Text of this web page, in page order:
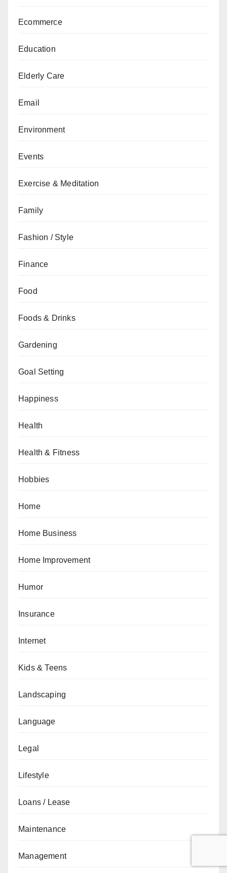
Ecommerce
Education
Elderly Care
Email
Environment
Events
Exercise & Meditation
Family
Fashion / Style
Finance
Food
Foods & Drinks
Gardening
Goal Setting
Happiness
Health
Health & Fitness
Hobbies
Home
Home Business
Home Improvement
Humor
Insurance
Internet
Kids & Teens
Landscaping
Language
Legal
Lifestyle
Loans / Lease
Maintenance
Management